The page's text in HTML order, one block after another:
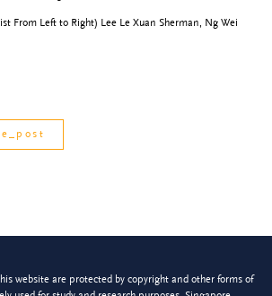
From Left to Right) Lee Le Xuan Sherman, Ng Wei
website are protected by copyright and other forms of